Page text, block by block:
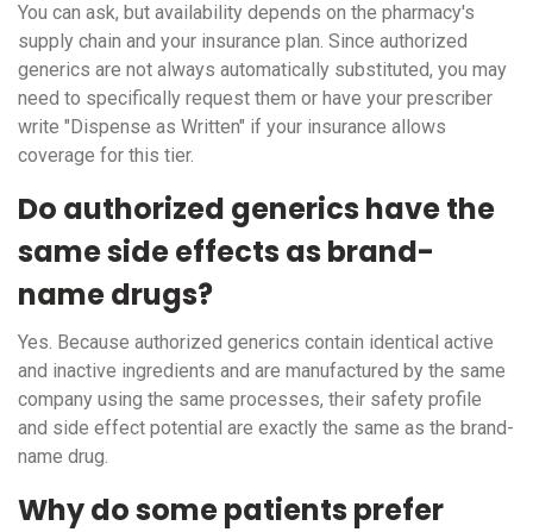
You can ask, but availability depends on the pharmacy's
supply chain and your insurance plan. Since authorized
generics are not always automatically substituted, you may
need to specifically request them or have your prescriber
write "Dispense as Written" if your insurance allows
coverage for this tier.
Do authorized generics have the
same side effects as brand-
name drugs?
Yes. Because authorized generics contain identical active
and inactive ingredients and are manufactured by the same
company using the same processes, their safety profile
and side effect potential are exactly the same as the brand-
name drug.
Why do some patients prefer